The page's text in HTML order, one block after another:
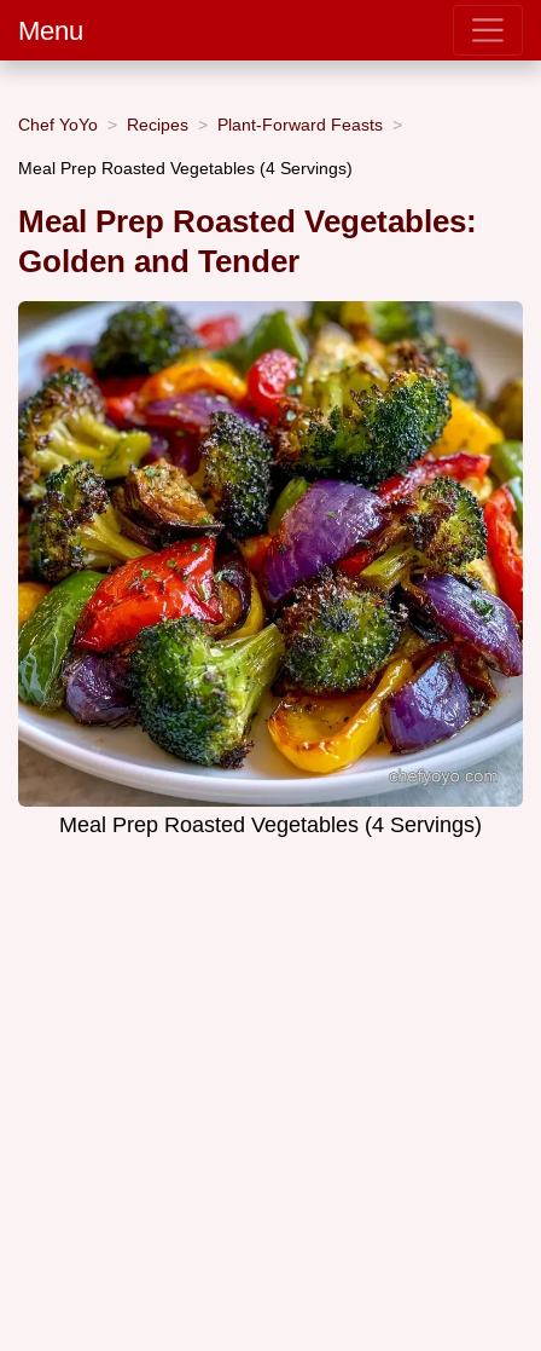
Menu
Chef YoYo Recipes Plant-Forward Feasts
Meal Prep Roasted Vegetables (4 Servings)
Meal Prep Roasted Vegetables:
Golden and Tender
Meal Prep Roasted Vegetables (4 Servings)